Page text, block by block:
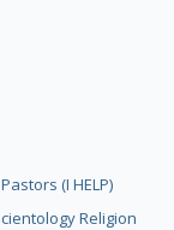
(I HELP)
Religion